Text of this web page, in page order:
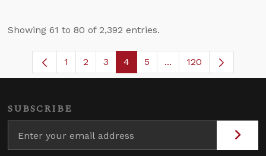
Showing 61 to 80 of 2,392 entries.
Page
1 Page
2 Page
3 Page
4 Page
5 ...Intermediate Pages
120
SUBSCRIBE